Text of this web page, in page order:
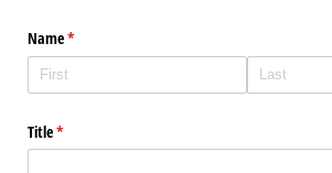
Name*
(required)
Title*
(required)